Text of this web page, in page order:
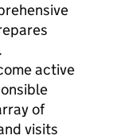
active
of
visits